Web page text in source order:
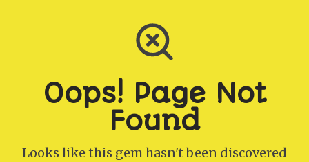
Oops! Page Not
Found
Looks like this gem hasn't been discovered